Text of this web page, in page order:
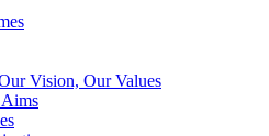
Vision, Our Values